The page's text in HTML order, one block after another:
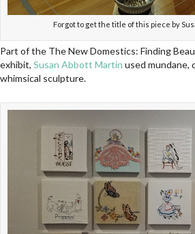
Forgot to get the title of this piece by
Part of the The New Domestics: Finding
exhibit, Susan Abbott Martin used mundane,
whimsical sculpture.